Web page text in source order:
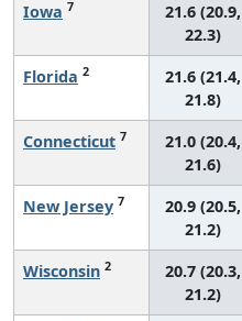
Iowa 7
21.6 (20.9,
22.3)
Florida 2
21.6 (21.4,
21.8)
Connecticut 7
21.0 (20.4,
21.6)
New Jersey 7
20.9 (20.5,
21.2)
Wisconsin 2
20.7 (20.3,
21.2)